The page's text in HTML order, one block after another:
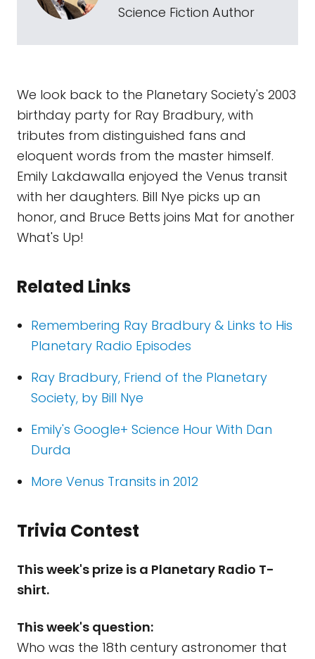
Science Fiction Author
We look back to the Planetary Society's 2003
birthday party for Ray Bradbury, with
tributes from distinguished fans and
eloquent words from the master himself.
Emily Lakdawalla enjoyed the Venus transit
with her daughters. Bill Nye picks up an
honor, and Bruce Betts joins Mat for another
What's Up!
Related Links
Remembering Ray Bradbury & Links to His
Planetary Radio Episodes
Ray Bradbury, Friend of the Planetary
Society, by Bill Nye
Emily's Google+ Science Hour With Dan
Durda
More Venus Transits in 2012
Trivia Contest
This week's prize is a Planetary Radio T-
shirt.
This week's question:
Who was the 18th century astronomer that